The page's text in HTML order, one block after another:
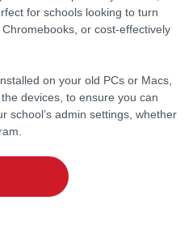
for schools looking to turn
or cost-effectively
on your old PCs or Macs,
devices, to ensure you can
school’s admin settings, whether